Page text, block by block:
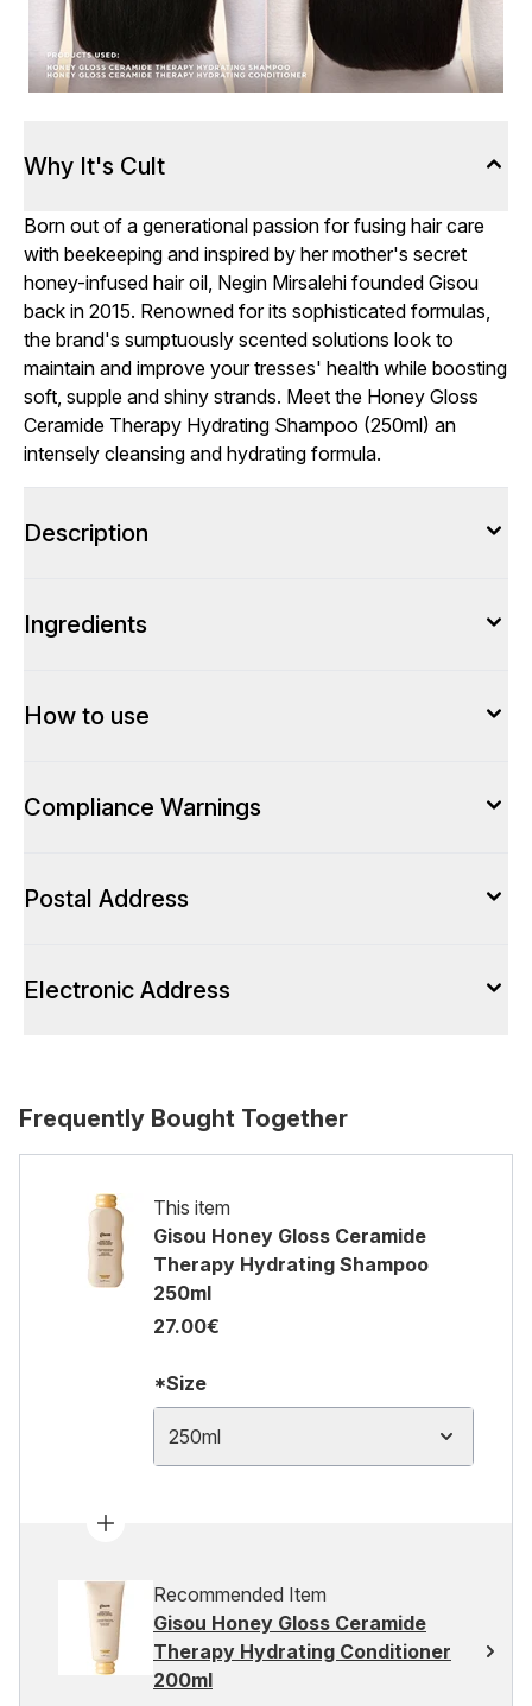
Why It's Cult
Born out of a generational passion for fusing hair care
with beekeeping and inspired by her mother's secret
honey-infused hair oil, Negin Mirsalehi founded Gisou
back in 2015. Renowned for its sophisticated formulas,
the brand's sumptuously scented solutions look to
maintain and improve your tresses' health while boosting
soft, supple and shiny strands. Meet the Honey Gloss
Ceramide Therapy Hydrating Shampoo (250ml) an
intensely cleansing and hydrating formula.
Description
Ingredients
How to use
Compliance Warnings
Postal Address
Electronic Address
Frequently Bought Together
This item
Gisou Honey Gloss Ceramide
Therapy Hydrating Shampoo
250ml
27.00€
*Size
250ml
Recommended Item
Gisou Honey Gloss Ceramide
Therapy Hydrating Conditioner
200ml